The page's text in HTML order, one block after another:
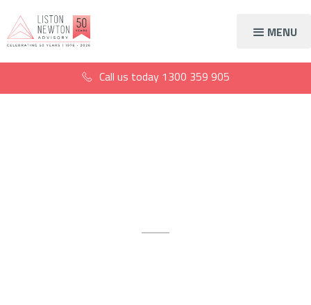
MENU
Call us today 1300 359 905